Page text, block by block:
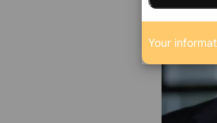
Your